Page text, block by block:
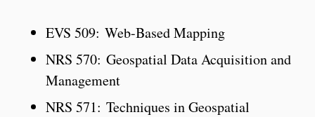
EVS 509: Web-Based Mapping
NRS 570: Geospatial Data Acquisition and
Management
NRS 571: Techniques in Geospatial